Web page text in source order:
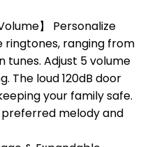
】 Personalize
ringtones, ranging from
tunes. Adjust 5 volume
The loud 120dB door
your family safe.
melody and